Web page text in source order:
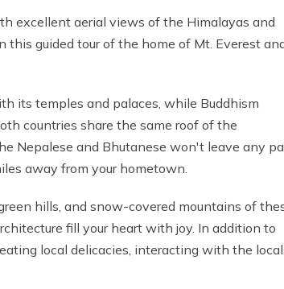
excellent aerial views of the Himalayas and
this guided tour of the home of Mt. Everest
its temples and palaces, while Buddhism
countries share the same roof of the
Nepalese and Bhutanese won't leave any
away from your hometown.
hills, and snow-covered mountains of
fill your heart with joy. In addition to
local delicacies, interacting with the